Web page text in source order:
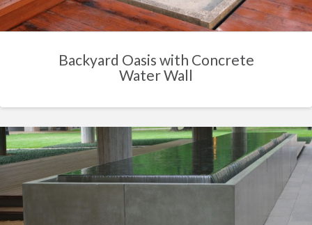
Backyard Oasis with Concrete
Water Wall